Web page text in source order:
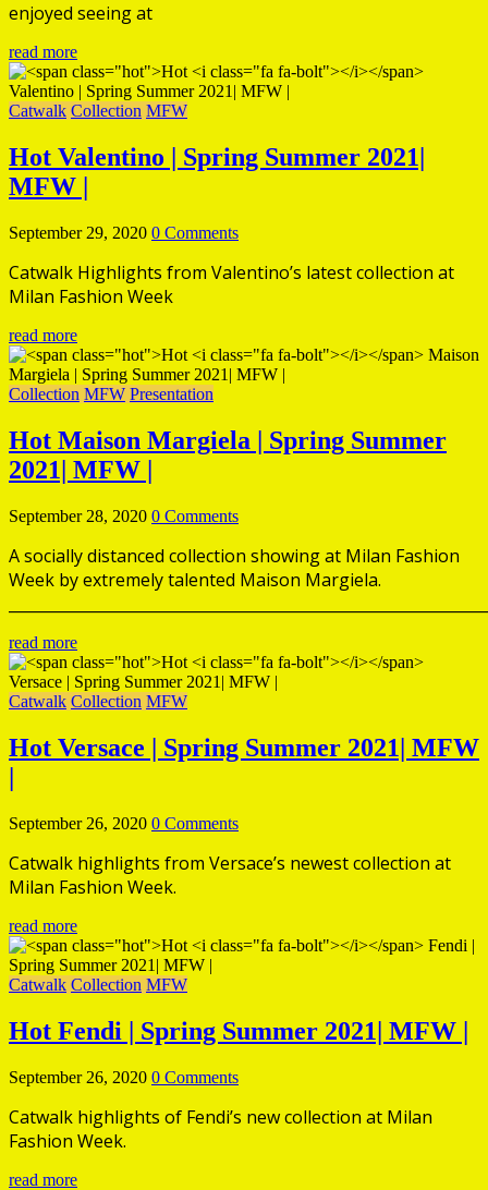
enjoyed seeing at
read more
Catwalk Collection MFW
Hot Valentino | Spring Summer 2021|
MFW |
September 29, 2020 0 Comments
Catwalk Highlights from Valentino’s latest collection at
Milan Fashion Week
read more
Collection MFW Presentation
Hot Maison Margiela | Spring Summer
2021| MFW |
September 28, 2020 0 Comments
A socially distanced collection showing at Milan Fashion
Week by extremely talented Maison Margiela.
read more
Catwalk Collection MFW
Hot Versace | Spring Summer 2021| MFW
|
September 26, 2020 0 Comments
Catwalk highlights from Versace’s newest collection at
Milan Fashion Week.
read more
Catwalk Collection MFW
Hot Fendi | Spring Summer 2021| MFW |
September 26, 2020 0 Comments
Catwalk highlights of Fendi’s new collection at Milan
Fashion Week.
read more